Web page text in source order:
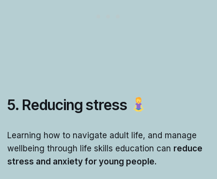
5. Reducing stress
Learning how to navigate adult life, and manage
wellbeing through life skills education can reduce
stress and anxiety for young people.